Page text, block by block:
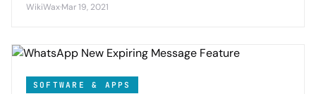
photo collections.
WikiWax·Mar 19, 2021
SOFTWARE & APPS